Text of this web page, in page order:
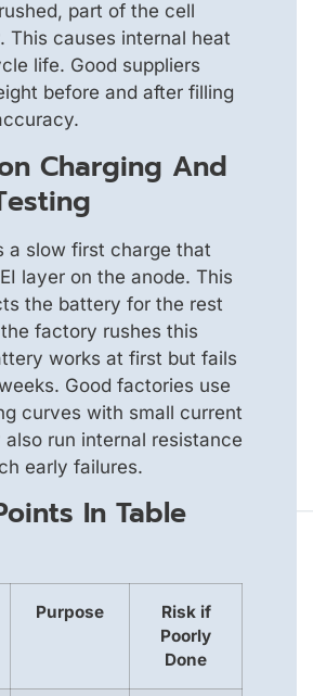
part of the cell
This causes internal heat
life. Good suppliers
before and after filling
Charging And
a slow first charge that
layer on the anode. This
the battery for the rest
factory rushes this
works at first but fails
Good factories use
curves with small current
also run internal resistance
early failures.
In Table
Purpose
Risk if
Poorly
Done